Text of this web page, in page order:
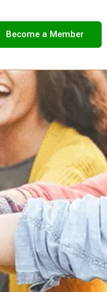
Become a Member